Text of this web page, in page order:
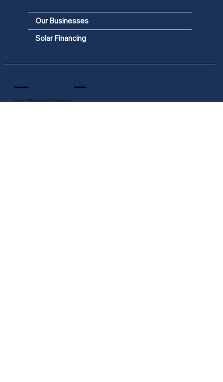
Copyright © 2026 Progressture Solar. All Rights Reserved.
Privacy Policy > Contact Us >
Our Businesses
Solar Financing